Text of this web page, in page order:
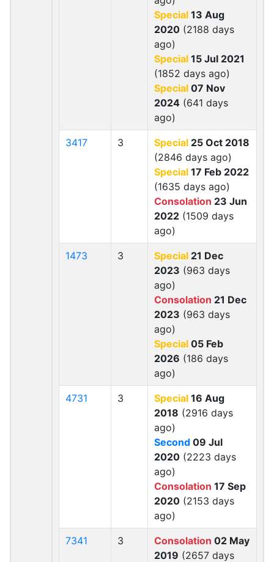
Special 13 Aug
2020 (2188 days
ago)
Special 15 Jul 2021
(1852 days ago)
Special 07 Nov
2024 (641 days
ago)
3417 3 Special 25 Oct 2018
(2846 days ago)
Special 17 Feb 2022
(1635 days ago)
Consolation 23 Jun
2022 (1509 days
ago)
1473 3 Special 21 Dec
2023 (963 days
ago)
Consolation 21 Dec
2023 (963 days
ago)
Special 05 Feb
2026 (186 days
ago)
4731 3 Special 16 Aug
2018 (2916 days
ago)
Second 09 Jul
2020 (2223 days
ago)
Consolation 17 Sep
2020 (2153 days
ago)
7341 3 Consolation 02 May
2019 (2657 days